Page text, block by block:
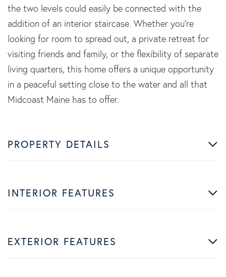
the two levels could easily be connected with the
addition of an interior staircase. Whether you're
looking for room to spread out, a private retreat for
visiting friends and family, or the flexibility of separate
living quarters, this home offers a unique opportunity
in a peaceful setting close to the water and all that
Midcoast Maine has to offer.
PROPERTY DETAILS
INTERIOR FEATURES
EXTERIOR FEATURES